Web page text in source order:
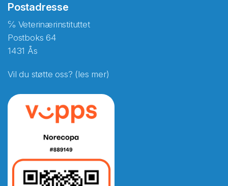
Postadresse
℅ Veterinærinstituttet
Postboks 64
1431 Ås
Vil du støtte oss? (les mer)